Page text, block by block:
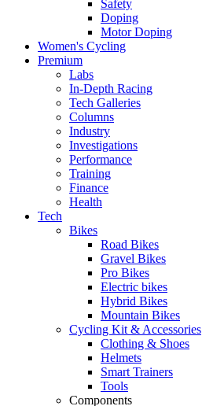
Safety
Doping
Motor Doping
Women's Cycling
Premium
Labs
In-Depth Racing
Tech Galleries
Columns
Industry
Investigations
Performance
Training
Finance
Health
Tech
Bikes
Road Bikes
Gravel Bikes
Pro Bikes
Electric bikes
Hybrid Bikes
Mountain Bikes
Cycling Kit & Accessories
Clothing & Shoes
Helmets
Smart Trainers
Tools
Components